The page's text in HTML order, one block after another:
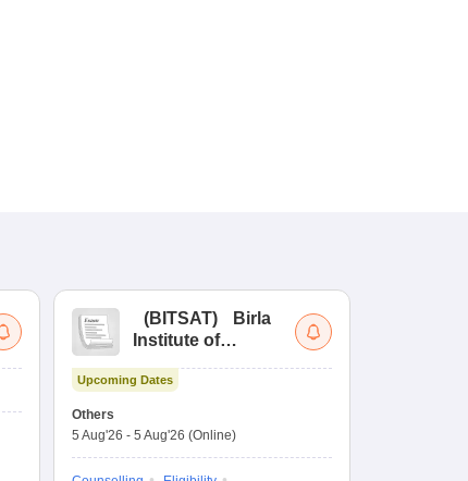
(BITSAT)
Birla
Institute of
Science Admission
Upcoming Dates
Others
5 Aug'26 - 5 Aug'26 (Online)